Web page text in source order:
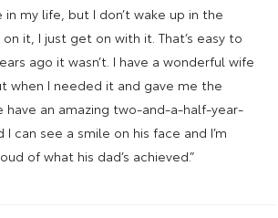
my life, but I don’t wake up in the
it, I just get on with it. That’s easy to
ago it wasn’t. I have a wonderful wife
when I needed it and gave me the
have an amazing two-and-a-half-year-
I can see a smile on his face and I’m
of what his dad’s achieved.”